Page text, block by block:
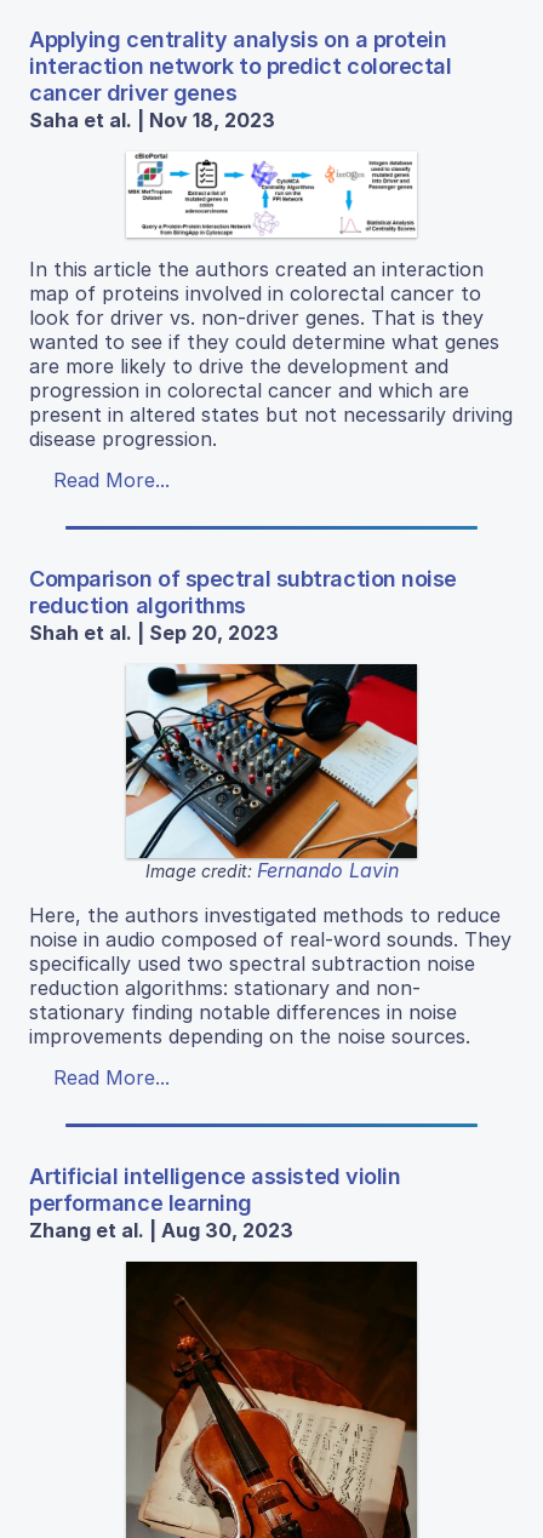
Applying centrality analysis on a protein
interaction network to predict colorectal
cancer driver genes
Saha et al. | Nov 18, 2023
In this article the authors created an interaction
map of proteins involved in colorectal cancer to
look for driver vs. non-driver genes. That is they
wanted to see if they could determine what genes
are more likely to drive the development and
progression in colorectal cancer and which are
present in altered states but not necessarily driving
disease progression.
Read More...
Comparison of spectral subtraction noise
reduction algorithms
Shah et al. | Sep 20, 2023
Image credit: Fernando Lavin
Here, the authors investigated methods to reduce
noise in audio composed of real-word sounds. They
specifically used two spectral subtraction noise
reduction algorithms: stationary and non-
stationary finding notable differences in noise
improvements depending on the noise sources.
Read More...
Artificial intelligence assisted violin
performance learning
Zhang et al. | Aug 30, 2023